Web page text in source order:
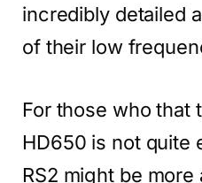
incredibly detailed
of their low
For those who that
HD650 is not quite
RS2 might be